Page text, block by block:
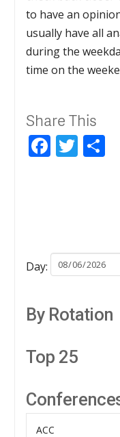
to have an
usually have all
during the
time on the
Share This
Day:
By Rotation
Top 25
ACC